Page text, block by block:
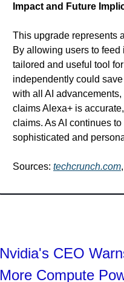
Impact and Future
This upgrade represents
By allowing users to
tailored and useful tool
independently could
with all AI
claims Alexa+ is
claims. As AI continues
sophisticated and
Sources: techcrunch.com,
Nvidia's CEO
More Compute